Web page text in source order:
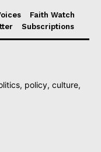
Faith Watch
Subscriptions
policy, culture,